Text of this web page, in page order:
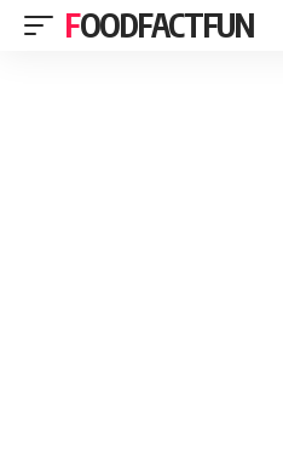
FOODFACTFUN